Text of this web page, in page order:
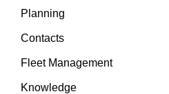
Planning
Contacts
Fleet Management
Knowledge